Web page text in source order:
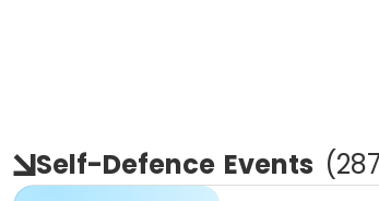
Self-Defence Events (287